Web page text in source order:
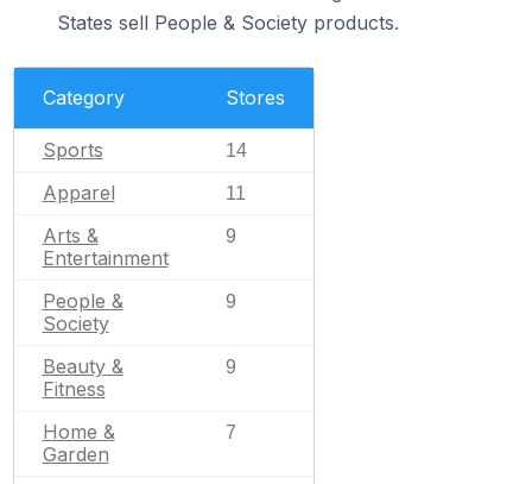
States sell People & Society products.
Category Stores
Sports 14
Apparel 11
Arts &
Entertainment
9
People &
Society
9
Beauty &
Fitness
9
Home &
Garden
7